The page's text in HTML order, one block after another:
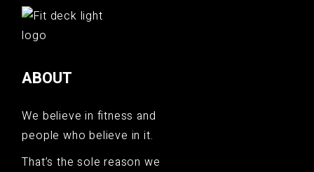
ABOUT
We believe in fitness and
people who believe in it.
That’s the sole reason we